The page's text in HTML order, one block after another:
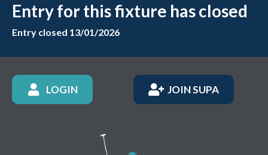
Entry for this fixture has closed
Entry closed 13/01/2026
LOGIN JOIN SUPA